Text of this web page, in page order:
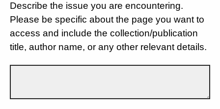
Describe the issue you are encountering.
Please be specific about the page you want to
access and include the collection/publication
title, author name, or any other relevant details.